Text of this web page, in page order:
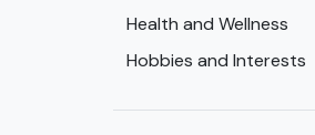
Health and Wellness
Hobbies and Interests